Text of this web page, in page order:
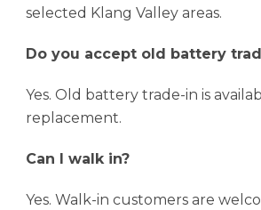
selected Klang Valley areas.
Do you accept old battery
Yes. Old battery trade-in is
replacement.
Can I walk in?
Yes. Walk-in customers are